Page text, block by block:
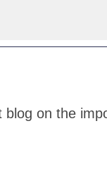
blog on the